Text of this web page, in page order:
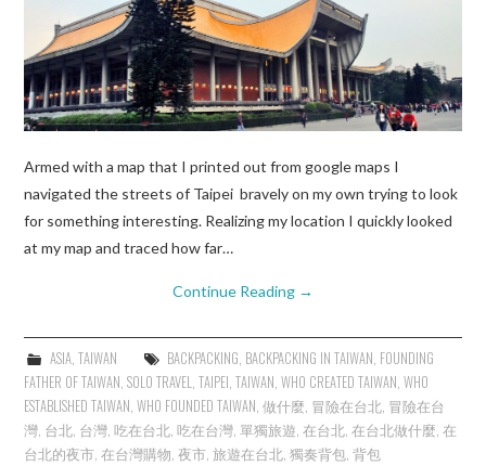
Armed with a map that I printed out from google maps I
navigated the streets of Taipei bravely on my own trying to look
for something interesting. Realizing my location I quickly looked
at my map and traced how far…
Continue Reading →
ASIA, TAIWAN BACKPACKING, BACKPACKING IN TAIWAN, FOUNDING
FATHER OF TAIWAN,SOLO TRAVEL,TAIPEI,TAIWAN,WHO CREATED TAIWAN,WHO
ESTABLISHED TAIWAN,WHO FOUNDED TAIWAN,做什麼, 冒險在台北, 冒險在台
灣, 台北, 台灣,吃在台北,吃在台灣,單獨旅遊,在台北,在台北做什麼,在
台北的夜市,在台灣購物,夜市,旅遊在台北,獨奏背包,背包